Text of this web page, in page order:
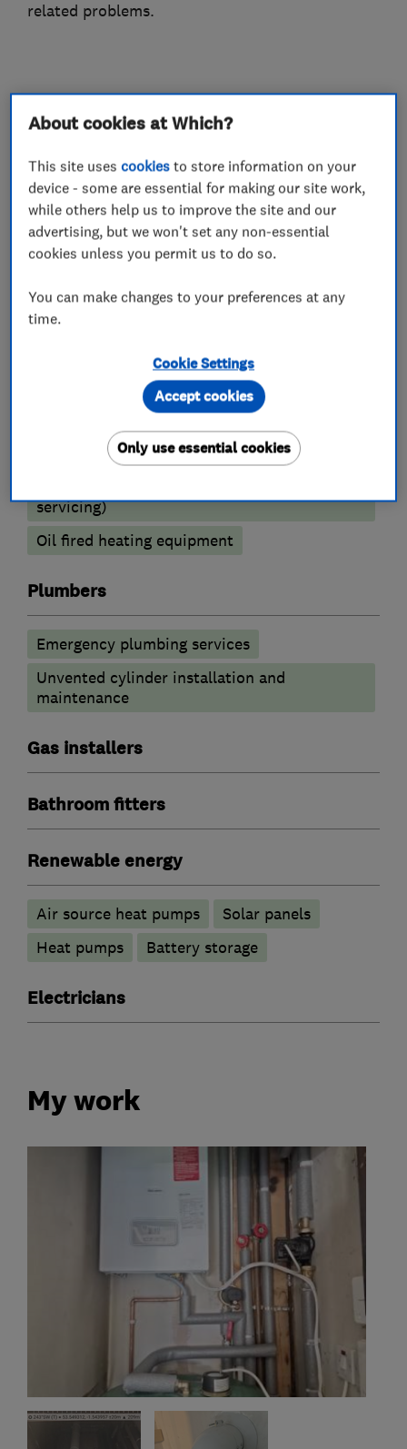
related problems.
What we do
Boiler, central heating and gas engineers
Boiler installation
Boiler repair
Radiators and central heating
Gas cooker installation
Heating contractors
servicing)
Oil fired heating equipment
Plumbers
Emergency plumbing services
Unvented cylinder installation and
maintenance
Gas installers
Bathroom fitters
Renewable energy
Air source heat pumps
Solar panels
Heat pumps
Battery storage
Electricians
My work
About cookies at Which?
This site usescookies to store information on your
device - some are essential for making our site work,
while others help us to improve the site and our
advertising, but we won't set any non-essential
cookies unless you permit us to do so.
You can make changes to your preferences at any
time.
Cookie Settings
Only use essential cookies
Accept cookies